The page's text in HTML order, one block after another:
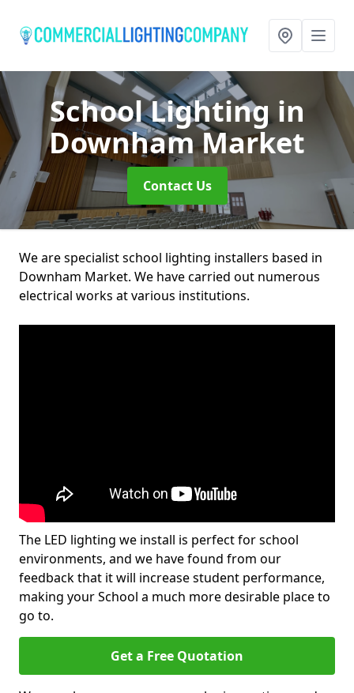
School Lightingin
Downham Market
Contact Us
We are specialist school lighting installers based in
Downham Market. We have carried out numerous
electrical works at various institutions.
The LED lighting we install is perfect for school
environments, and we have found from our
feedback that it will increase student performance,
making your School a much more desirable place to
go to.
Get a Free Quotation